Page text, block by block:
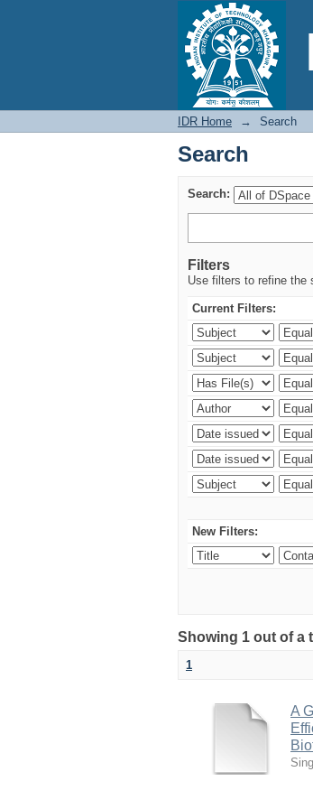
Search
IDR Home → Search
Search
Search:
Filters
Use filters to refine the
Current Filters:
New Filters:
Showing 1 out of a
1
A